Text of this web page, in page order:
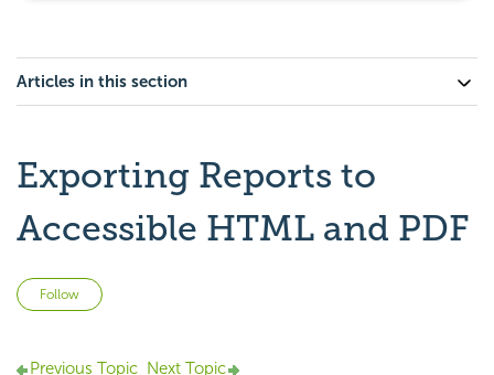
Articles in this section
Exporting Reports to
Accessible HTML and PDF
Follow
Previous Topic Next Topic